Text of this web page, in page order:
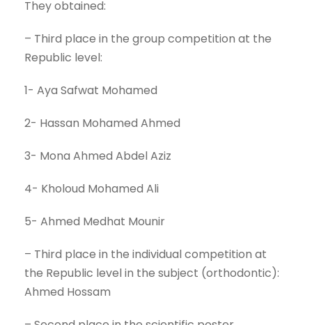
They obtained:
– Third place in the group competition at the
Republic level:
1- Aya Safwat Mohamed
2- Hassan Mohamed Ahmed
3- Mona Ahmed Abdel Aziz
4- Kholoud Mohamed Ali
5- Ahmed Medhat Mounir
– Third place in the individual competition at
the Republic level in the subject (orthodontic):
Ahmed Hossam